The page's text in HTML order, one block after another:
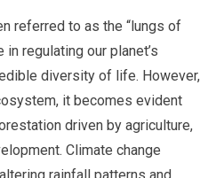
referred to as the “lungs of
in regulating our planet’s
diversity of life. However,
it becomes evident
driven by agriculture,
Climate change